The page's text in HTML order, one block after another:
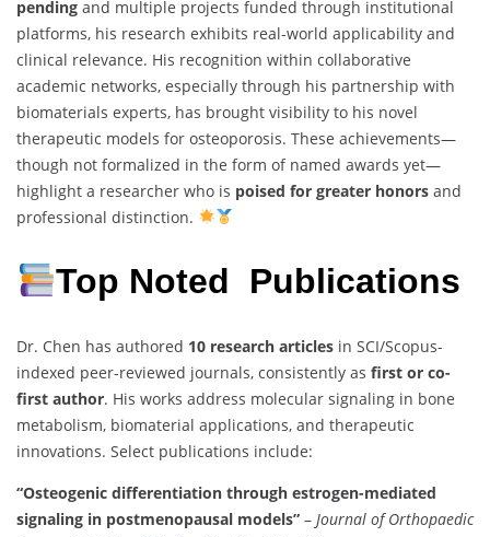
pending and multiple projects funded through institutional
platforms, his research exhibits real-world applicability and
clinical relevance. His recognition within collaborative
academic networks, especially through his partnership with
biomaterials experts, has brought visibility to his novel
therapeutic models for osteoporosis. These achievements—
though not formalized in the form of named awards yet—
highlight a researcher who is poised for greater honors and
professional distinction.
Top Noted Publications
Dr. Chen has authored 10 research articles in SCI/Scopus-
indexed peer-reviewed journals, consistently as first or co-
first author. His works address molecular signaling in bone
metabolism, biomaterial applications, and therapeutic
innovations. Select publications include:
“Osteogenic differentiation through estrogen-mediated
signaling in postmenopausal models” – Journal of Orthopaedic